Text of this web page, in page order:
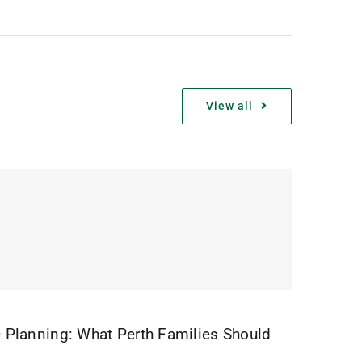
View all
Planning: What Perth Families Should